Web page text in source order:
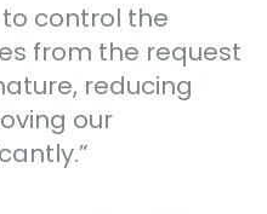
control the
from the request
reducing
our